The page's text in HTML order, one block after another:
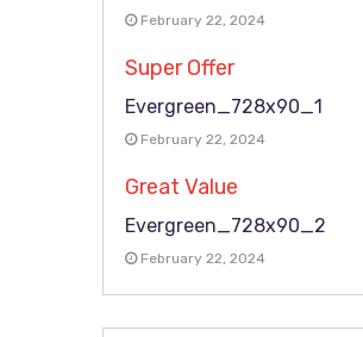
February 22, 2024
Super Offer
Evergreen_728x90_1
February 22, 2024
Great Value
Evergreen_728x90_2
February 22, 2024